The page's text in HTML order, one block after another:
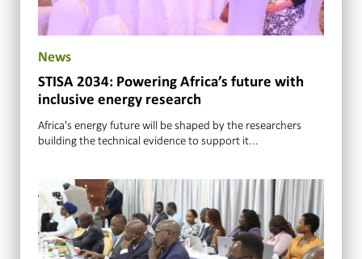
News
STISA 2034: Powering Africa’s future with
inclusive energy research
Africa's energy future will be shaped by the researchers
building the technical evidence to support it...